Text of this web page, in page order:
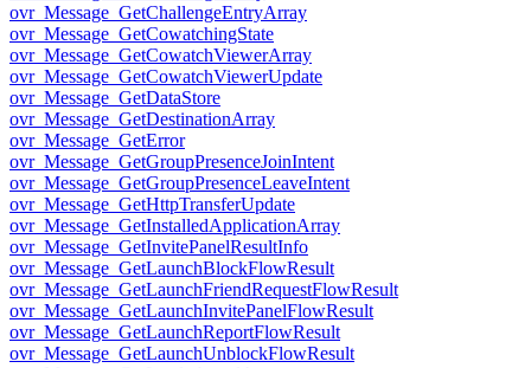
ovr_Message_GetChallengeEntryArray
ovr_Message_GetCowatchingState
ovr_Message_GetCowatchViewerArray
ovr_Message_GetCowatchViewerUpdate
ovr_Message_GetDataStore
ovr_Message_GetDestinationArray
ovr_Message_GetError
ovr_Message_GetGroupPresenceJoinIntent
ovr_Message_GetGroupPresenceLeaveIntent
ovr_Message_GetHttpTransferUpdate
ovr_Message_GetInstalledApplicationArray
ovr_Message_GetInvitePanelResultInfo
ovr_Message_GetLaunchBlockFlowResult
ovr_Message_GetLaunchFriendRequestFlowResult
ovr_Message_GetLaunchInvitePanelFlowResult
ovr_Message_GetLaunchReportFlowResult
ovr_Message_GetLaunchUnblockFlowResult